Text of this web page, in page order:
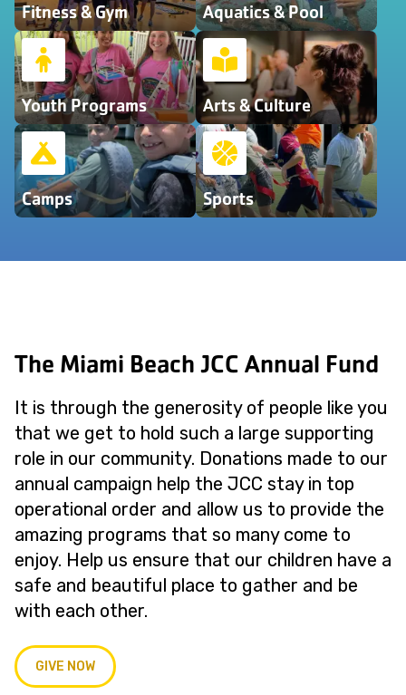
Fitness & Gym Aquatics & Pool
Youth Programs Arts & Culture
Camps Sports
The Miami Beach JCC Annual Fund
It is through the generosity of people like you
that we get to hold such a large supporting
role in our community. Donations made to our
annual campaign help the JCC stay in top
operational order and allow us to provide the
amazing programs that so many come to
enjoy. Help us ensure that our children have a
safe and beautiful place to gather and be
with each other.
GIVE NOW